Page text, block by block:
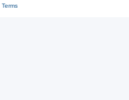
Terms